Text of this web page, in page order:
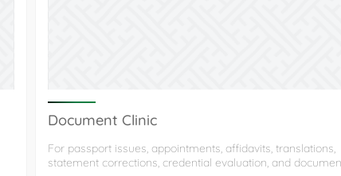
Document Clinic
For passport issues, appointments, affidavits, translations,
statement corrections, credential evaluation, and